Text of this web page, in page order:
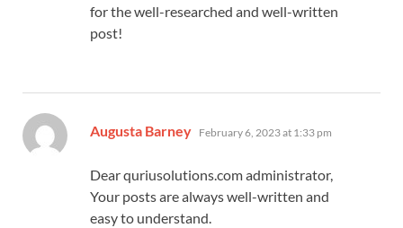
for the well-researched and well-written
post!
Augusta Barney says:
February 6, 2023 at 1:33 pm
Dear quriusolutions.com administrator,
Your posts are always well-written and
easy to understand.